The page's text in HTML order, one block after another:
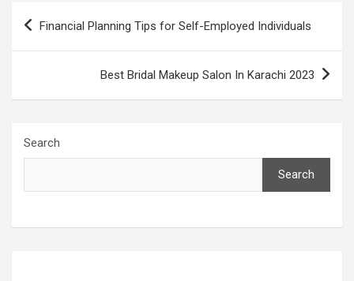
Financial Planning Tips for Self-Employed Individuals
Best Bridal Makeup Salon In Karachi 2023
Search
Search